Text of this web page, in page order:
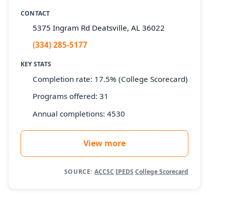
CONTACT
5375 Ingram Rd Deatsville, AL 36022
(334) 285-5177
KEY STATS
Completion rate: 17.5% (College Scorecard)
Programs offered: 31
Annual completions: 4530
View more
SOURCE: ACCSC·IPEDS·College Scorecard